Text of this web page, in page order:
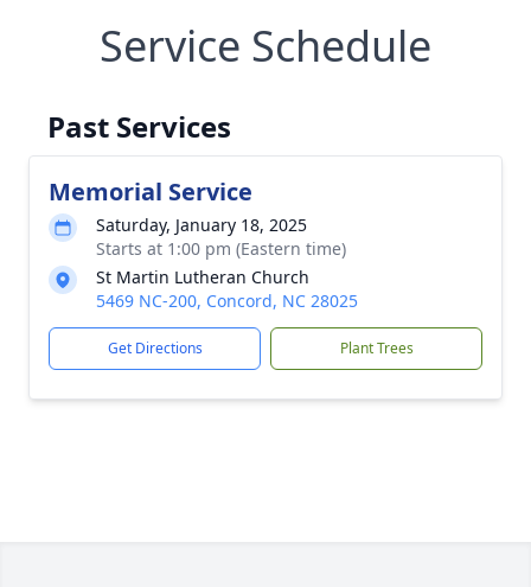
Service Schedule
Past Services
Memorial Service
Saturday, January 18, 2025
Starts at 1:00 pm (Eastern time)
St Martin Lutheran Church
5469 NC-200, Concord, NC 28025
Get Directions Plant Trees